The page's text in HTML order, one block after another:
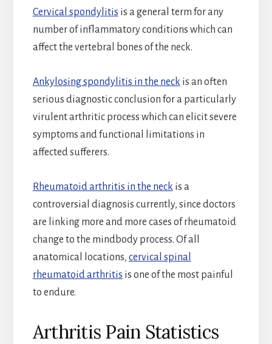
Cervical spondylitis is a general term for any
number of inflammatory conditions which can
affect the vertebral bones of the neck.
Ankylosing spondylitis in the neck is an often
serious diagnostic conclusion for a particularly
virulent arthritic process which can elicit severe
symptoms and functional limitations in
affected sufferers.
Rheumatoid arthritis in the neck is a
controversial diagnosis currently, since doctors
are linking more and more cases of rheumatoid
change to the mindbody process. Of all
anatomical locations, cervical spinal
rheumatoid arthritis is one of the most painful
to endure.
Arthritis Pain Statistics